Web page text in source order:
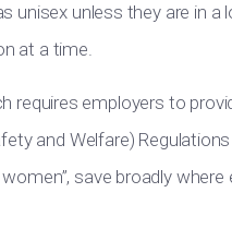
unisex unless they are in a
at a time.
requires employers to
and Welfare)
save broadly